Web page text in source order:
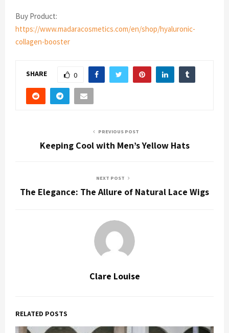
Buy Product:
https://www.madaracosmetics.com/en/shop/hyaluronic-
collagen-booster
SHARE 0
PREVIOUS POST
Keeping Cool with Men’s Yellow Hats
NEXT POST
The Elegance: The Allure of Natural Lace Wigs
Clare Louise
RELATED POSTS